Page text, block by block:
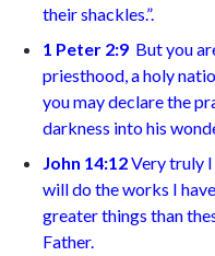
their shackles.”.
1 Peter 2:9 But you
priesthood, a holy
you may declare the
darkness into his
John 14:12Very truly
will do the works I
greater things than
Father.